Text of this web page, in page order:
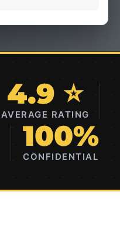
4.9 ⭐
AVERAGE RATING
100%
CONFIDENTIAL